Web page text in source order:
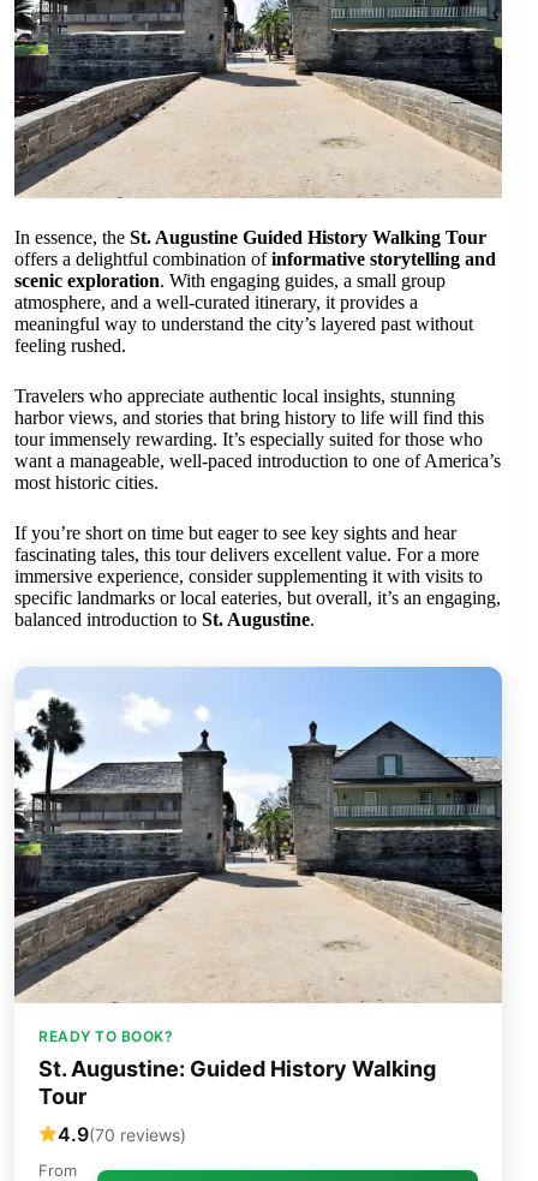
In essence, the St. Augustine Guided History Walking Tour
offers a delightful combination ofinformative storytelling and
scenic exploration. With engaging guides, a small group
atmosphere, and a well-curated itinerary, it provides a
meaningful way to understand the city’s layered past without
feeling rushed.
Travelers who appreciate authentic local insights, stunning
harbor views, and stories that bring history to life will find this
tour immensely rewarding. It’s especially suited for those who
want a manageable, well-paced introduction to one of America’s
most historic cities.
If you’re short on time but eager to see key sights and hear
fascinating tales, this tour delivers excellent value. For a more
immersive experience, consider supplementing it with visits to
specific landmarks or local eateries, but overall, it’s an engaging,
balanced introduction to St. Augustine.
READY TO BOOK?
St. Augustine: Guided History Walking
Tour
4.9(70 reviews)
From